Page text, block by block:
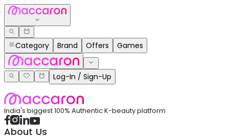
Category Brand Offers Games
Log-In / Sign-Up
India's biggest 100% Authentic K-beauty platform
About Us